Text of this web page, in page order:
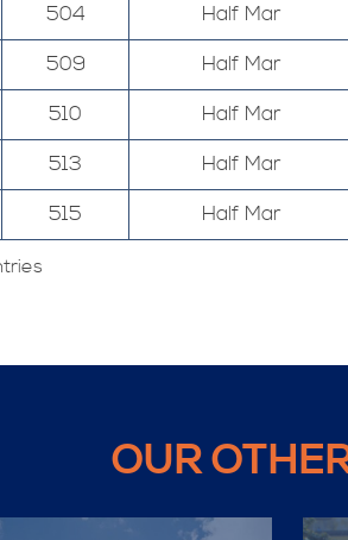
504 Half Mar
509 Half Mar
510 Half Mar
513 Half Mar
515 Half Mar
OUR